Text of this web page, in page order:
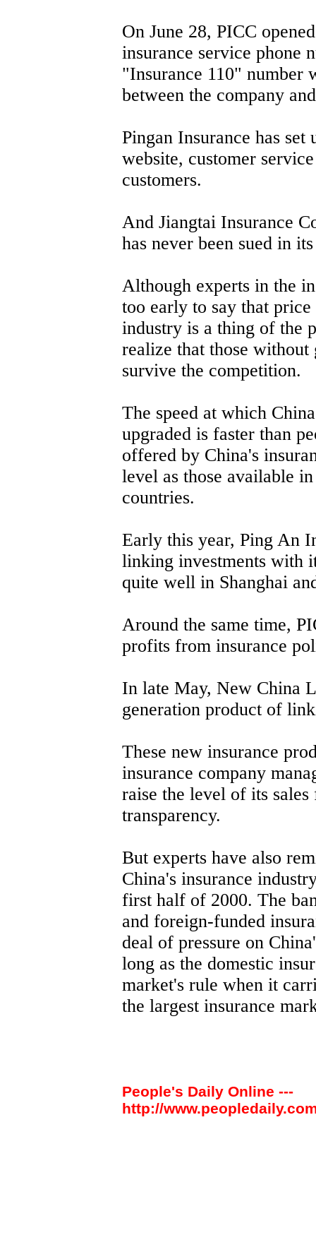
On June 28, PICC
insurance service phone
"Insurance 110" number
between the company
Pingan Insurance has
website, customer
customers.
And Jiangtai Insurance
has never been sued in
Although experts in the
too early to say that
industry is a thing of the
realize that those
survive the competition.
The speed at which
upgraded is faster than
offered by China's
level as those available
countries.
Early this year, Ping An
linking investments with
quite well in Shanghai
Around the same time,
profits from insurance
In late May, New China
generation product of
These new insurance
insurance company
raise the level of its
transparency.
But experts have also
China's insurance
first half of 2000. The
and foreign-funded
deal of pressure on
long as the domestic
market's rule when it
the largest insurance
People's Daily Online ---
http://